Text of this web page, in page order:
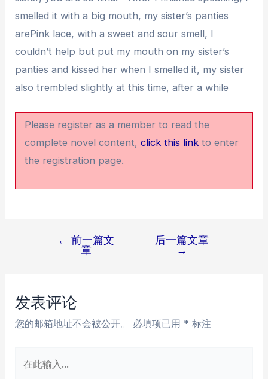
smelled it with a big mouth, my sister’s panties
arePink lace, with a sweet and sour smell, I
couldn’t help but put my mouth on my sister’s
panties and kissed her when I smelled it, my sister
also trembled slightly at this time, after a while
Please register as a member to read the
complete novel content,click this link to enter
the registration page.
航
← 前一篇文
章
后一篇文章
→
发表评论
您的邮箱地址不会被公开。 必填项已用 * 标注